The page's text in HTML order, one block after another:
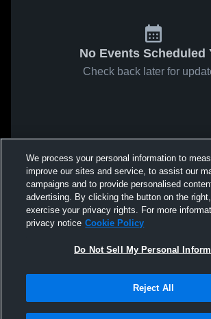
No Events Scheduled
Check back later for
We process your personal information to
improve our sites and service, to assist our
campaigns and to provide personalised
advertising. By clicking the button on the
exercise your privacy rights. For more
privacy notice Cookie Policy
Do Not Sell My Personal
Reject All